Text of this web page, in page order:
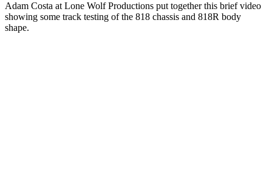
Adam Costa at Lone Wolf Productions put together this brief video
showing some track testing of the 818 chassis and 818R body
shape.